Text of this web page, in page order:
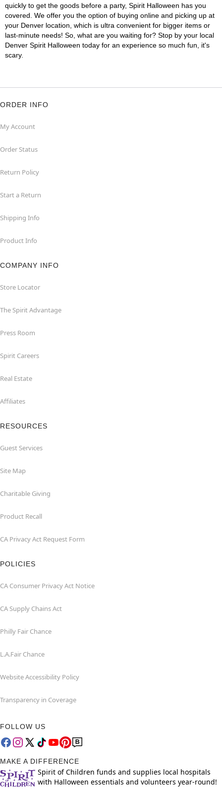
quickly to get the goods before a party, Spirit Halloween has you
covered. We offer you the option of buying online and picking up at
your Denver location, which is ultra convenient for bigger items or
last-minute needs! So, what are you waiting for? Stop by your local
Denver Spirit Halloween today for an experience so much fun, it's
scary.
ORDER INFO
My Account
Order Status
Return Policy
Start a Return
Shipping Info
Product Info
COMPANY INFO
Store Locator
The Spirit Advantage
Press Room
Spirit Careers
Real Estate
Affiliates
RESOURCES
Guest Services
Site Map
Charitable Giving
Product Recall
CA Privacy Act Request Form
POLICIES
CA Consumer Privacy Act Notice
CA Supply Chains Act
Philly Fair Chance
L.A.Fair Chance
Website Accessibility Policy
Transparency in Coverage
FOLLOW US
MAKE A DIFFERENCE
Spirit of Children funds and supplies local hospitals
with Halloween essentials and volunteers year-round!